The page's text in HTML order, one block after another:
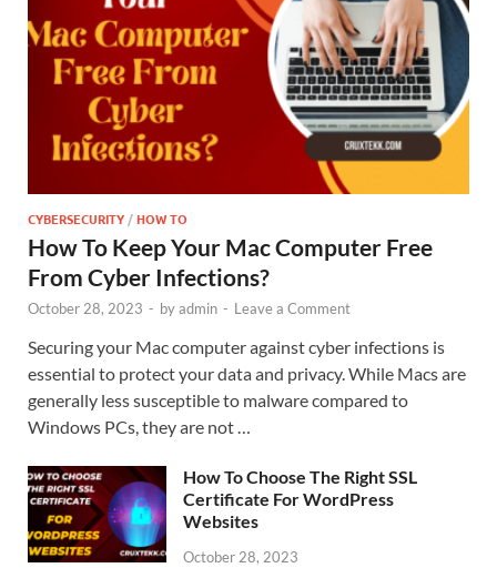
CYBERSECURITY/HOW TO
How To Keep Your Mac Computer Free
From Cyber Infections?
October 28, 2023 - byadmin - Leave a Comment
Securing your Mac computer against cyber infections is
essential to protect your data and privacy. While Macs are
generally less susceptible to malware compared to
Windows PCs, they are not …
How To Choose The Right SSL
Certificate For WordPress
Websites
October 28, 2023